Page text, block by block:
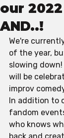
our
AND..!
We're
of the year,
slowing
will be
improv
In addition to
fandom
who knows